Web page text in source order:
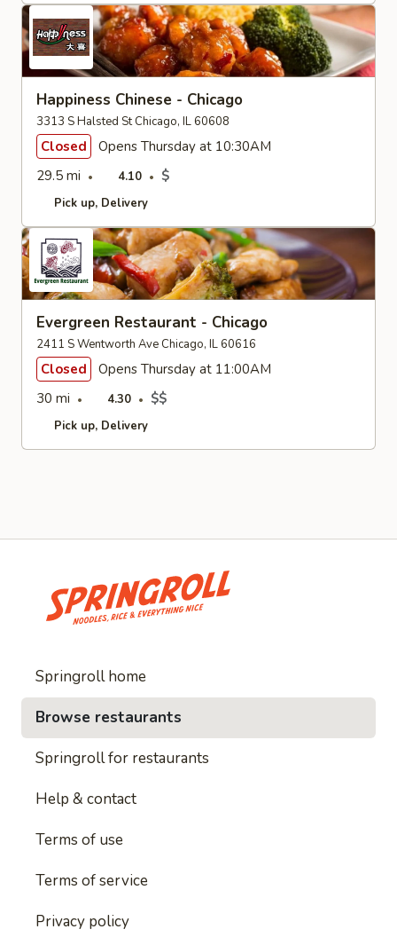
Happiness Chinese - Chicago
3313 S Halsted St Chicago, IL 60608
Closed
Opens Thursday at 10:30AM
29.5 mi
4.10 $
Pick up Delivery
Evergreen Restaurant - Chicago
2411 S Wentworth Ave Chicago, IL 60616
Closed
Opens Thursday at 11:00AM
30 mi
4.30 $$
Pick up Delivery
Springroll home
Browse restaurants
Springroll for restaurants
Help & contact
Terms of use
Terms of service
Privacy policy